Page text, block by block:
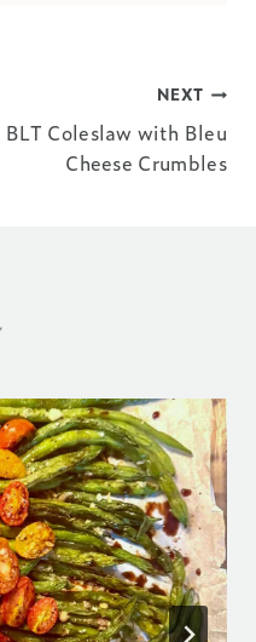
NEXT
BLT Coleslaw with Bleu
Cheese Crumbles